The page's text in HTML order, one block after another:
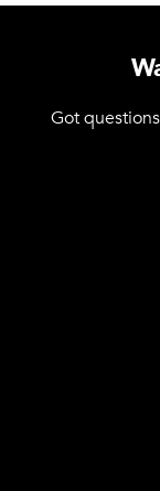
Got